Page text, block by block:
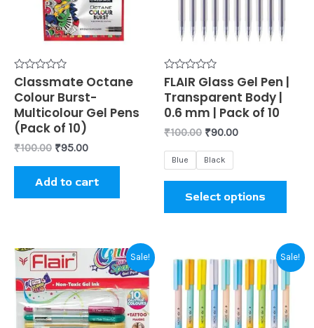
Rated
0
out
of
5
Classmate Octane
Colour Burst-
Multicolour Gel Pens
(Pack of 10)
₹100.00 ₹95.00
Add to cart
Rated
0
out
of
5
FLAIR Glass Gel Pen |
Transparent Body |
0.6 mm | Pack of 10
₹100.00 ₹90.00
Blue Black
Select options
be
page
Sale!
Original
price
was:
₹100.00.
Current
price
is:
₹80.00.
Sale!
price
was:
₹100.00.
price
₹90.00.
This